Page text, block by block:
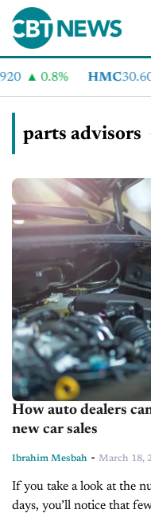
0.8% HMC30.600
parts advisors
How auto dealers
new car sales
Ibrahim Mesbah - March 18,
If you take a look at the
days, you’ll notice that